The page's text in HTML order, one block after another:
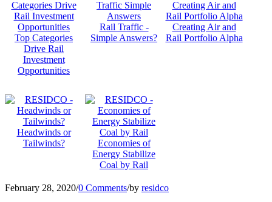
Top Categories
Drive Rail
Investment
Opportunities
Rail Traffic -
Simple Answers?
Creating Air and
Rail Portfolio Alpha
Headwinds or
Tailwinds?
Economies of
Energy Stabilize
Coal by Rail
February 28, 2020/0 Comments/by residco